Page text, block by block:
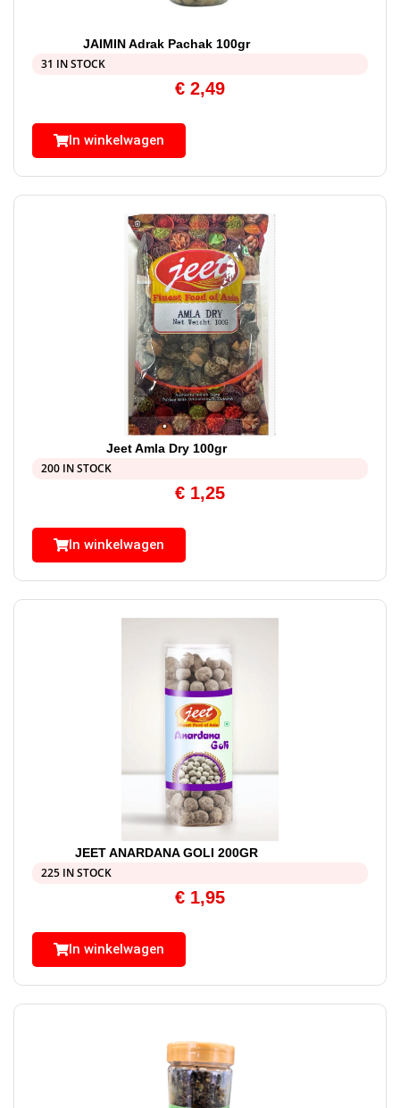
JAIMIN Adrak Pachak 100gr
31 IN STOCK
€ 2,49
In winkelwagen
Jeet Amla Dry 100gr
200 IN STOCK
€ 1,25
In winkelwagen
JEET ANARDANA GOLI 200GR
225 IN STOCK
€ 1,95
In winkelwagen